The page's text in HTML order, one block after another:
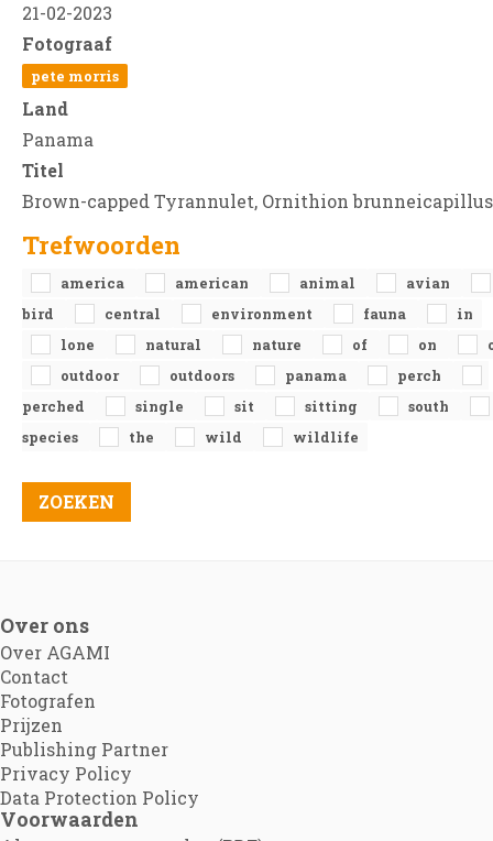
21-02-2023
Fotograaf
pete morris
Land
Panama
Titel
Brown-capped Tyrannulet, Ornithion brunneicapillus
Trefwoorden
america american animal
avian
bird
central environment fauna
in
lone
natural nature of on
outdoor
outdoors panama
perch
perched
single sit sitting
south
species
the wild wildlife
Over ons
Over AGAMI
Contact
Fotografen
Prijzen
Publishing Partner
Privacy Policy
Data Protection Policy
Voorwaarden